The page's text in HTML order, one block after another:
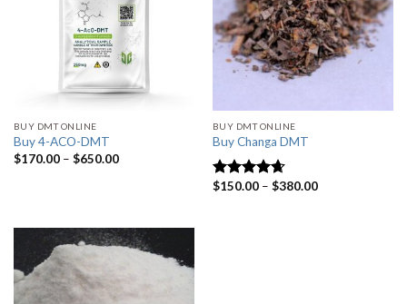
BUY DMT ONLINE
Buy 4-ACO-DMT
$170.00 – $650.00Price
BUY DMT ONLINE
Buy Changa DMT
Rated4.33
$150.00 – $380.00Price